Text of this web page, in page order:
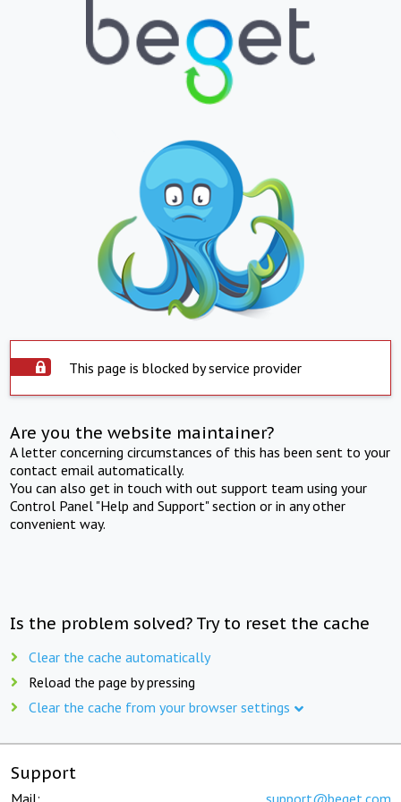
This page is blocked by service provider
Are you the website maintainer?
A letter concerning circumstances of this has been sent to your
contact email automatically.
You can also get in touch with out support team using your
Control Panel "Help and Support" section or in any other
convenient way.
Is the problem solved? Try to reset the cache
Clear the cache automatically
Reload the page by pressing
Clear the cache from your browser settings
Support
Mail: support@beget.com